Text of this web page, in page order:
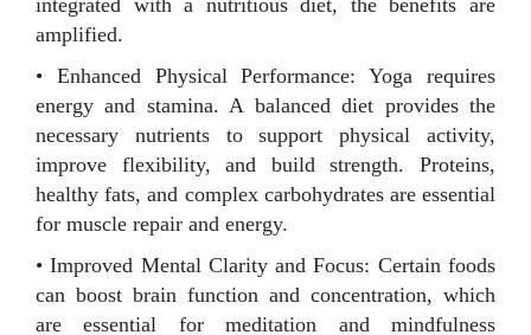
integrated with a nutritious diet, the benefits are
amplified.
• Enhanced Physical Performance: Yoga requires
energy and stamina. A balanced diet provides the
necessary nutrients to support physical activity,
improve flexibility, and build strength. Proteins,
healthy fats, and complex carbohydrates are essential
for muscle repair and energy.
• Improved Mental Clarity and Focus: Certain foods
can boost brain function and concentration, which
are essential for meditation and mindfulness